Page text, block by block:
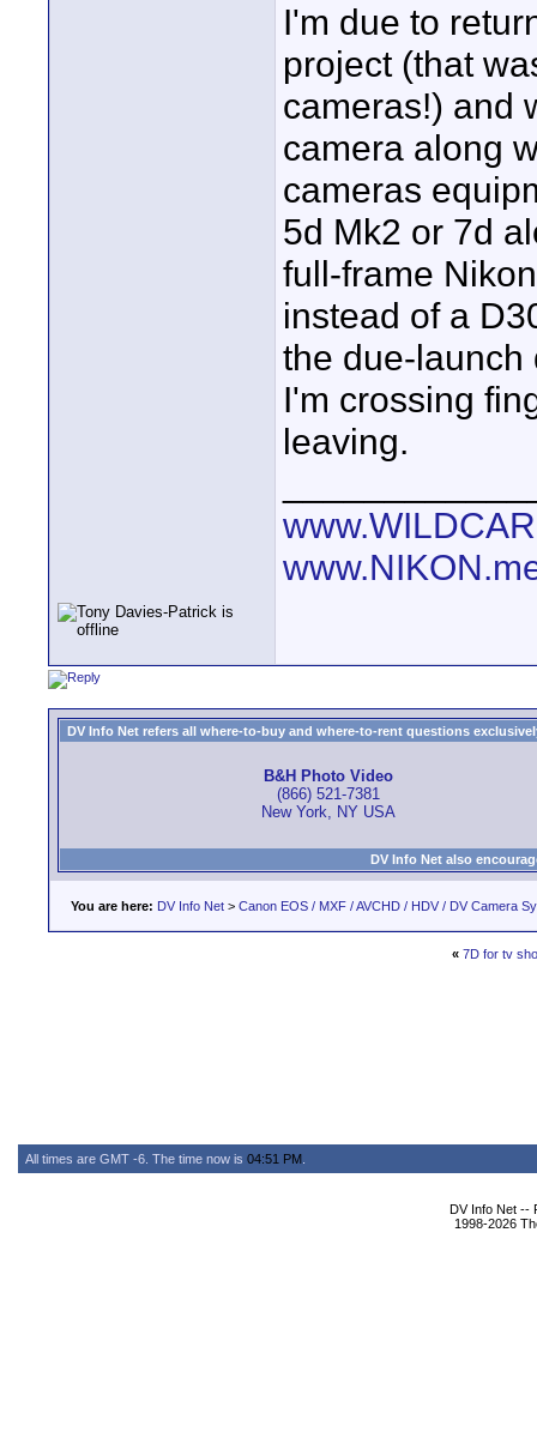
I'm due to
project (that
cameras!) and
camera along
cameras
5d Mk2 or 7d
full-frame
instead of a
the due-launch
I'm crossing
leaving.
DV Info Net refers all where-to-buy and where-to-rent questions
B&H Photo Video
(866) 521-7381
New York, NY USA
DV Info Net also
You are here: DV Info Net > Canon EOS / MXF / AVCHD / HDV / DV Camera
« 7D for tv
All times are GMT -6. The time now is 04:51 PM
DV Info Net --
1998-2026